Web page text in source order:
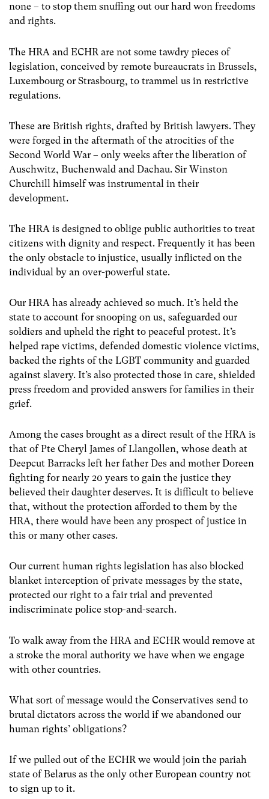
none – to stop them snuffing out our hard won freedoms
and rights.
The HRA and ECHR are not some tawdry pieces of
legislation, conceived by remote bureaucrats in Brussels,
Luxembourg or Strasbourg, to trammel us in restrictive
regulations.
These are British rights, drafted by British lawyers. They
were forged in the aftermath of the atrocities of the
Second World War – only weeks after the liberation of
Auschwitz, Buchenwald and Dachau. Sir Winston
Churchill himself was instrumental in their
development.
The HRA is designed to oblige public authorities to treat
citizens with dignity and respect. Frequently it has been
the only obstacle to injustice, usually inflicted on the
individual by an over-powerful state.
Our HRA has already achieved so much. It’s held the
state to account for snooping on us, safeguarded our
soldiers and upheld the right to peaceful protest. It’s
helped rape victims, defended domestic violence victims,
backed the rights of the LGBT community and guarded
against slavery. It’s also protected those in care, shielded
press freedom and provided answers for families in their
grief.
Among the cases brought as a direct result of the HRA is
that of Pte Cheryl James of Llangollen, whose death at
Deepcut Barracks left her father Des and mother Doreen
fighting for nearly 20 years to gain the justice they
believed their daughter deserves. It is difficult to believe
that, without the protection afforded to them by the
HRA, there would have been any prospect of justice in
this or many other cases.
Our current human rights legislation has also blocked
blanket interception of private messages by the state,
protected our right to a fair trial and prevented
indiscriminate police stop-and-search.
To walk away from the HRA and ECHR would remove at
a stroke the moral authority we have when we engage
with other countries.
What sort of message would the Conservatives send to
brutal dictators across the world if we abandoned our
human rights’ obligations?
If we pulled out of the ECHR we would join the pariah
state of Belarus as the only other European country not
to sign up to it.